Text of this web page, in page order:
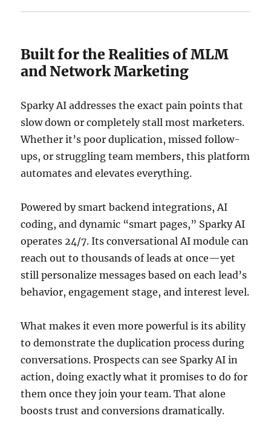
Built for the Realities of MLM
and Network Marketing
Sparky AI addresses the exact pain points that
slow down or completely stall most marketers.
Whether it’s poor duplication, missed follow-
ups, or struggling team members, this platform
automates and elevates everything.
Powered by smart backend integrations, AI
coding, and dynamic “smart pages,” Sparky AI
operates 24/7. Its conversational AI module can
reach out to thousands of leads at once—yet
still personalize messages based on each lead’s
behavior, engagement stage, and interest level.
What makes it even more powerful is its ability
to demonstrate the duplication process during
conversations. Prospects can see Sparky AI in
action, doing exactly what it promises to do for
them once they join your team. That alone
boosts trust and conversions dramatically.